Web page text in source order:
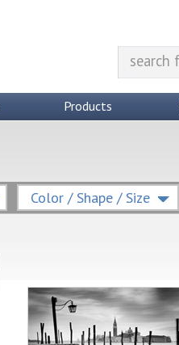
Products
Color / Shape / Size